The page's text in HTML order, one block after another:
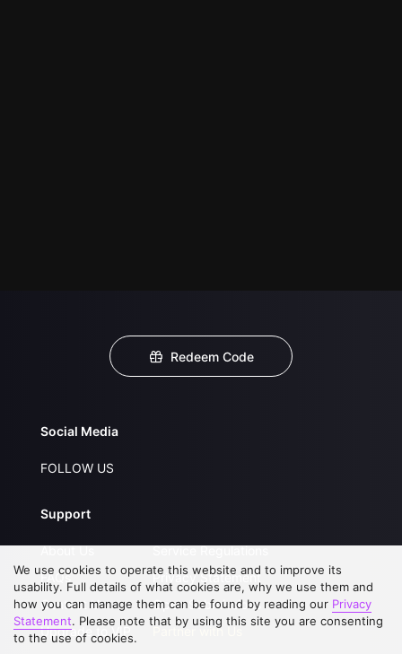
Redeem Code
Social Media
FOLLOW US
Support
About Us
FAQs
Contact Us
Upgrade to VIP
Service Regulations
Privacy Statement
Open Submissions
Partner with Us
We use cookies to operate this website and to improve its
usability. Full details of what cookies are, why we use them and
how you can manage them can be found by reading our Privacy
Statement. Please note that by using this site you are consenting
to the use of cookies.